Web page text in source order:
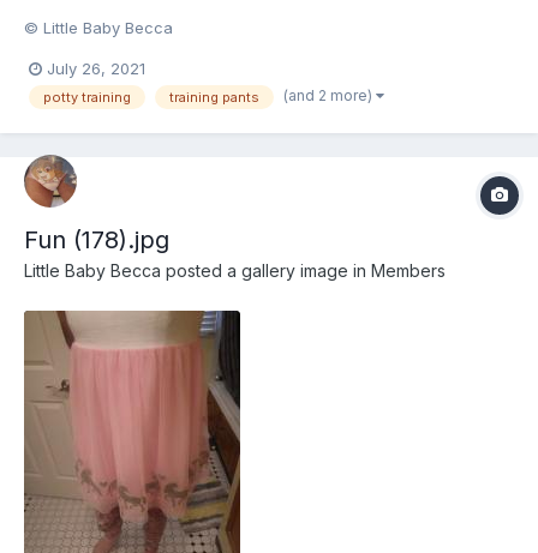
© Little Baby Becca
July 26, 2021
potty training training pants (and 2 more)
Fun (178).jpg
Little Baby Becca posted a gallery image in Members